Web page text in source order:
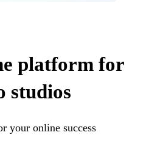
platform for
studios
your online success